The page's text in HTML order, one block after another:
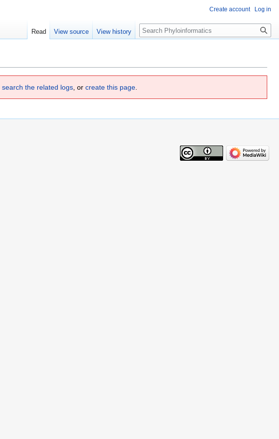
search the related logs, or create this page.
Create account Log in
Read View source View history Search